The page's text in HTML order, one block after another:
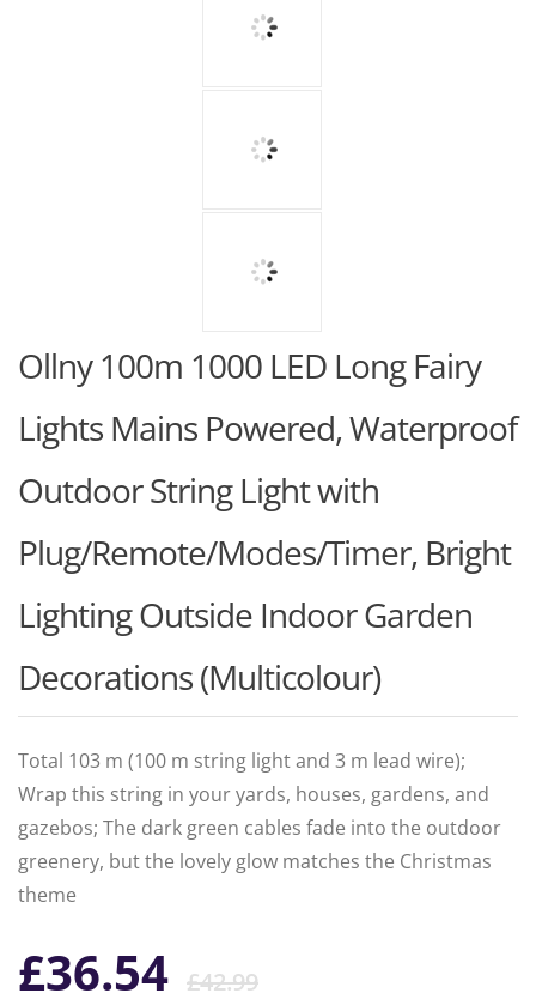
Ollny 100m 1000 LED Long Fairy
Lights Mains Powered, Waterproof
Outdoor String Light with
Plug/Remote/Modes/Timer, Bright
Lighting Outside Indoor Garden
Decorations (Multicolour)
Total 103 m (100 m string light and 3 m lead wire);
Wrap this string in your yards, houses, gardens, and
gazebos; The dark green cables fade into the outdoor
greenery, but the lovely glow matches the Christmas
theme
£42.99Original
£36.54
Current